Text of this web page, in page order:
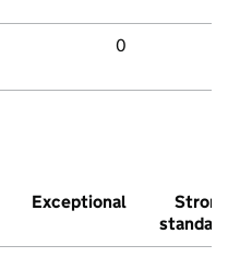
0
Exceptional
Strong
standard